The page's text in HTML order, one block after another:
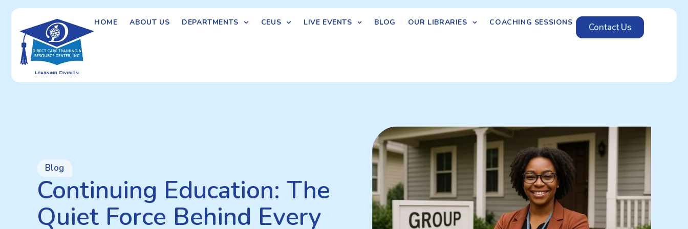
HOME ABOUT US DEPARTMENTS CEUS LIVE EVENTS BLOG OUR LIBRARIES COACHING SESSIONS Contact Us
Blog
Continuing Education: The
Quiet Force Behind Every